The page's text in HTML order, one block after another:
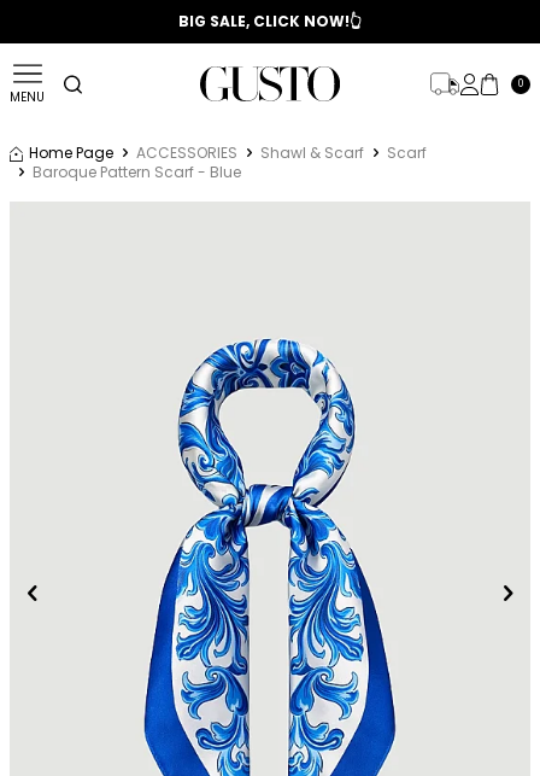
📣 2025/2026 FALL - WINTER SEASON
BIG SALE, CLICK NOW!👆
MENU
0
Home Page ACCESSORIES Shawl & Scarf
Scarf
Baroque Pattern Scarf - Blue